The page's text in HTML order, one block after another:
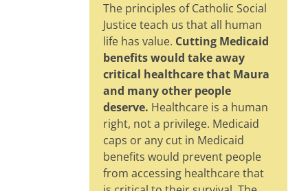
The principles of Catholic Social
Justice teach us that all human
life has value. Cutting Medicaid
benefits would take away
critical healthcare that Maura
and many other people
deserve. Healthcare is a human
right, not a privilege. Medicaid
caps or any cut in Medicaid
benefits would prevent people
from accessing healthcare that